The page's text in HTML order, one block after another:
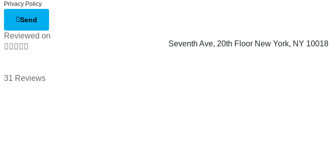
Privacy Policy.
Send
Reviewed on
    
31 Reviews
Seventh Ave, 20th Floor New York, NY 10018